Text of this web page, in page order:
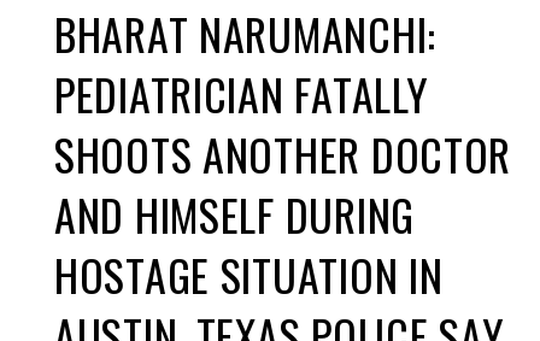
BHARAT NARUMANCHI:
PEDIATRICIAN FATALLY
SHOOTS ANOTHER DOCTOR
AND HIMSELF DURING
HOSTAGE SITUATION IN